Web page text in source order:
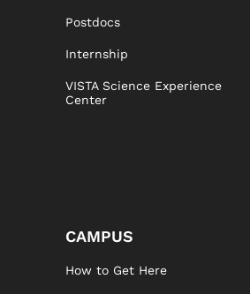
Postdocs
Internship
VISTA Science Experience
Center
CAMPUS
How to Get Here